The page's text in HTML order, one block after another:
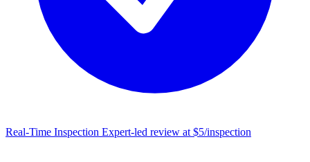
Real-Time Inspection Expert-led review at $5/inspection